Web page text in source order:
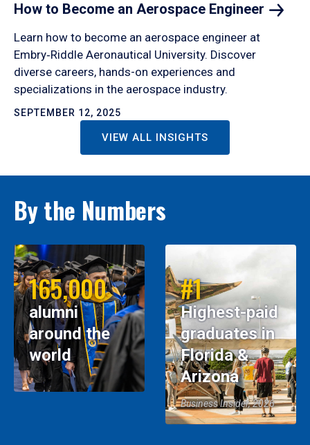
How to Become an Aerospace Engineer
Learn how to become an aerospace engineer at
Embry‑Riddle Aeronautical University. Discover
diverse careers, hands-on experiences and
specializations in the aerospace industry.
SEPTEMBER 12, 2025
VIEW ALL INSIGHTS
By the Numbers
165,000
alumni
around the
world
#1
Highest-paid
graduates in
Florida &
Arizona
Business Insider, 2026